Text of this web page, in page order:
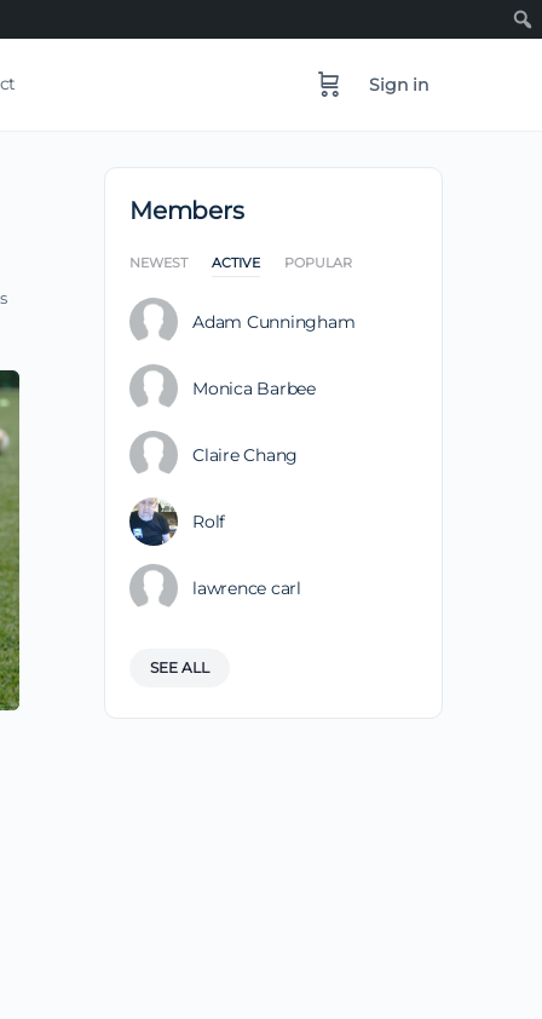
Sign in
Members
NEWEST ACTIVE POPULAR
Adam Cunningham
Monica Barbee
Claire Chang
Rolf
lawrence carl
SEE ALL